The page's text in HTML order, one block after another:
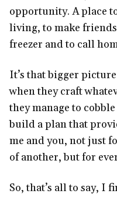
opportunity. A place
living, to make
freezer and to call
It’s that bigger
when they craft
they manage to
build a plan that
me and you, not just
of another, but for
So, that’s all to say, I